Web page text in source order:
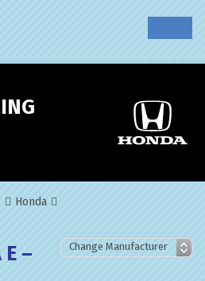
Honda
–